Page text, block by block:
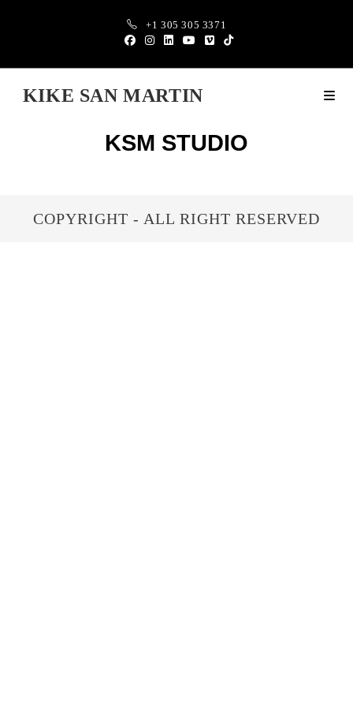
+1 305 305 3371
KIKE SAN MARTIN
KSM STUDIO
COPYRIGHT - ALL RIGHT RESERVED